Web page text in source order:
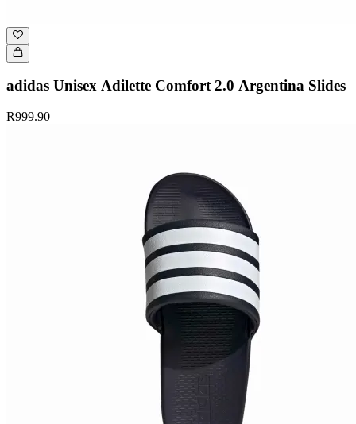
adidas Unisex Adilette Comfort 2.0 Argentina Slides
R999.90